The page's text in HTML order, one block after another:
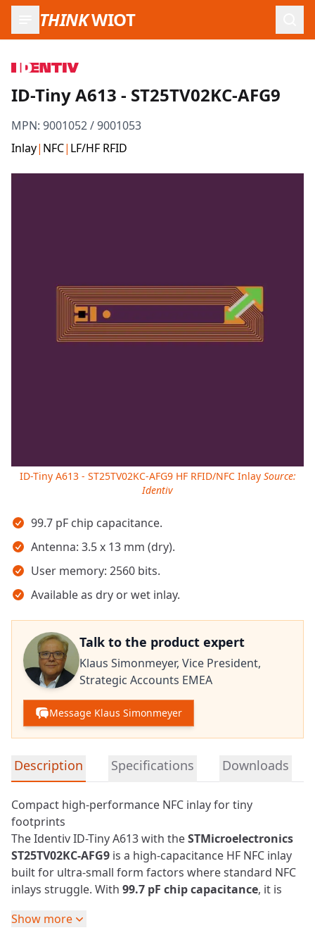
THINKWIOT
ID-Tiny A613 - ST25TV02KC-AFG9
MPN: 9001052 / 9001053
Inlay| NFC| LF/HF RFID
Key takeaways
99.7 pF chip capacitance.
Antenna: 3.5 x 13 mm (dry).
User memory: 2560 bits.
Available as dry or wet inlay.
Talk to the product expert
Klaus Simonmeyer, Vice President,
Strategic Accounts EMEA
Message Klaus Simonmeyer
Detailed product information
Description Specifications Downloads
Compact high-performance NFC inlay for tiny
footprints
The Identiv ID-Tiny A613 with theSTMicroelectronics
ST25TV02KC-AFG9 is a high-capacitance HF NFC inlay
built for ultra-small form factors where standard NFC
inlays struggle. With 99.7 pF chip capacitance, it is
on very small footprints.
Show more
ID-Tiny A613 - ST25TV02KC-AFG9 HF RFID/NFC Inlay Source:
Identiv